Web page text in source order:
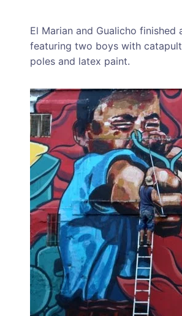
El Marian and Gualicho
featuring two boys with
poles and latex paint.